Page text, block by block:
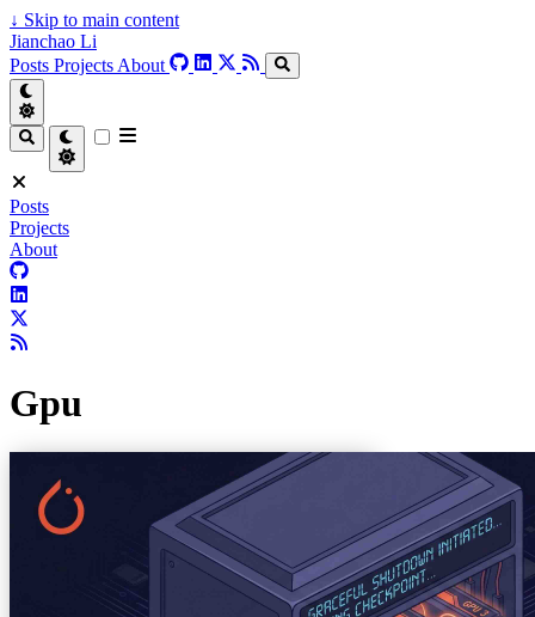
↓ Skip to main content
Jianchao Li
Posts Projects About
Posts
Projects
About
Gpu